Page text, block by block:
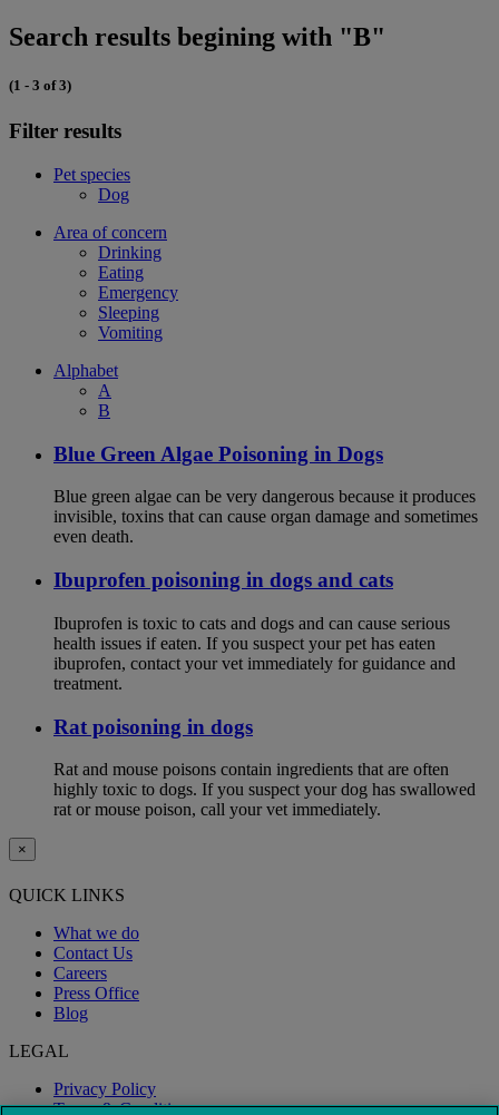
Search results begining with "B"
(1 - 3 of 3)
Filter results
Pet species
Dog
Area of concern
Drinking
Eating
Emergency
Sleeping
Vomiting
Alphabet
A
B
Blue Green Algae Poisoning in Dogs
Blue green algae can be very dangerous because it produces
invisible, toxins that can cause organ damage and sometimes
even death.
Ibuprofen poisoning in dogs and cats
Ibuprofen is toxic to cats and dogs and can cause serious
health issues if eaten. If you suspect your pet has eaten
ibuprofen, contact your vet immediately for guidance and
treatment.
Rat poisoning in dogs
Rat and mouse poisons contain ingredients that are often
highly toxic to dogs. If you suspect your dog has swallowed
rat or mouse poison, call your vet immediately.
×
QUICK LINKS
What we do
Contact Us
Careers
Press Office
Blog
LEGAL
Privacy Policy
Terms & Conditions